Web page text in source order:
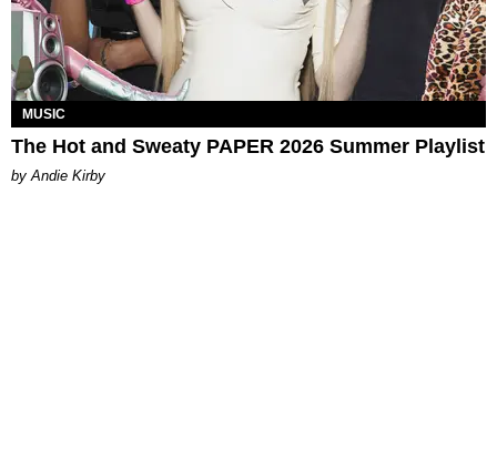
MUSIC
The Hot and Sweaty PAPER 2026 Summer Playlist
by Andie Kirby